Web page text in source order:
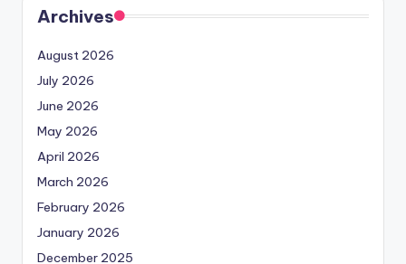
Archives
August 2026
July 2026
June 2026
May 2026
April 2026
March 2026
February 2026
January 2026
December 2025